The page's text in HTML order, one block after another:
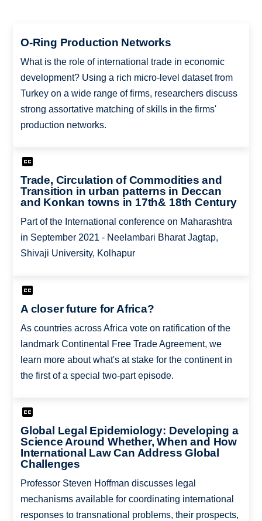
O-Ring Production Networks
What is the role of international trade in economic
development? Using a rich micro-level dataset from
Turkey on a wide range of firms, researchers discuss
strong assortative matching of skills in the firms'
production networks.
Trade, Circulation of Commodities and
Transition in urban patterns in Deccan
and Konkan towns in 17th& 18th Century
Part of the International conference on Maharashtra
in September 2021 - Neelambari Bharat Jagtap,
Shivaji University, Kolhapur
A closer future for Africa?
As countries across Africa vote on ratification of the
landmark Continental Free Trade Agreement, we
learn more about what's at stake for the continent in
the first of a special two-part episode.
Global Legal Epidemiology: Developing a
Science Around Whether, When and How
International Law Can Address Global
Challenges
Professor Steven Hoffman discusses legal
mechanisms available for coordinating international
responses to transnational problems, their prospects,